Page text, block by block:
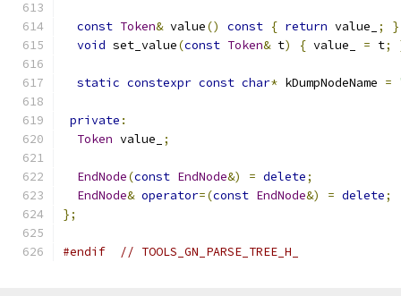
const Token& value() const { return value_ ;
}
void set_value(const Token& t) { value_ = t;
static constexpr const char* kDumpNodeName =
private :
Token value_ ;
EndNode(const EndNode&) = delete;
EndNode& operator=(const EndNode&) = delete;
};
#endif // TOOLS_GN_PARSE_TREE_H_